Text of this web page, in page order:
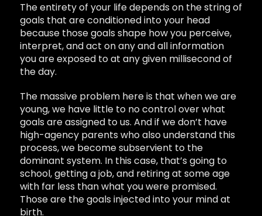
The entirety of your life depends on the string of
goals that are conditioned into your head
because those goals shape how you perceive,
interpret, and act on any and all information
you are exposed to at any given millisecond of
the day.
The massive problem here is that when we are
young, we have little to no control over what
goals are assigned to us. And if we don’t have
high-agency parents who also understand this
process, we become subservient to the
dominant system. In this case, that’s going to
school, getting a job, and retiring at some age
with far less than what you were promised.
Those are the goals injected into your mind at
birth.